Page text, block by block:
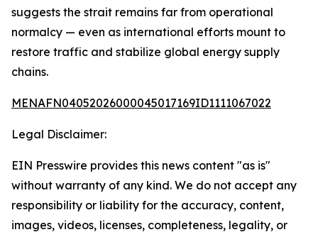
suggests the strait remains far from operational
normalcy — even as international efforts mount to
restore traffic and stabilize global energy supply
chains.
MENAFN04052026000045017169ID1111067022
Legal Disclaimer:
EIN Presswire provides this news content "as is"
without warranty of any kind. We do not accept any
responsibility or liability for the accuracy, content,
images, videos, licenses, completeness, legality, or